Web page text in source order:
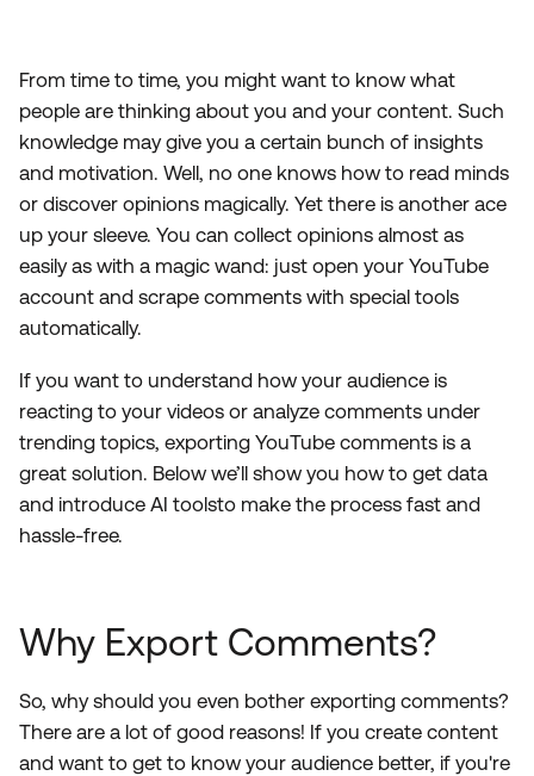
From time to time, you might want to know what
people are thinking about you and your content. Such
knowledge may give you a certain bunch of insights
and motivation. Well, no one knows how to read minds
or discover opinions magically. Yet there is another ace
up your sleeve. You can collect opinions almost as
easily as with a magic wand: just open your YouTube
account and scrape comments with special tools
automatically.
If you want to understand how your audience is
reacting to your videos or analyze comments under
trending topics, exporting YouTube comments is a
great solution. Below we’ll show you how to get data
and introduce AI toolsto make the process fast and
hassle-free.
Why Export Comments?
So, why should you even bother exporting comments?
There are a lot of good reasons! If you create content
and want to get to know your audience better, if you're